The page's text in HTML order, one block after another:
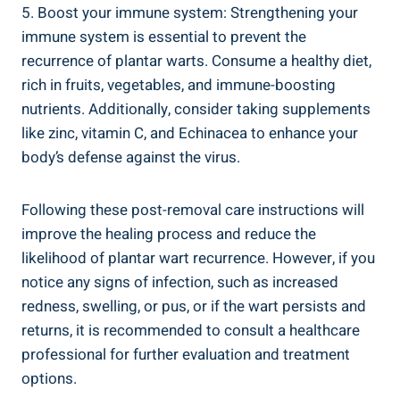
5. Boost your immune system: Strengthening your
immune system is essential to prevent the
recurrence of plantar warts. Consume a healthy diet,
rich in fruits, vegetables, and immune-boosting
nutrients. Additionally, consider taking supplements
like zinc, vitamin C, and Echinacea to enhance your
body’s defense against the virus.
Following these post-removal care instructions will
improve the healing process and reduce the
likelihood of plantar wart recurrence. However, if you
notice any signs of infection, such as increased
redness, swelling, or pus, or if the wart persists and
returns, it is recommended to consult a healthcare
professional for further evaluation and treatment
options.